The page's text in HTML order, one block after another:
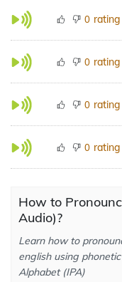
0 rating
0 rating
0 rating
0 rating
How to
Audio)?
Learn how to
english using
Alphabet (IPA)